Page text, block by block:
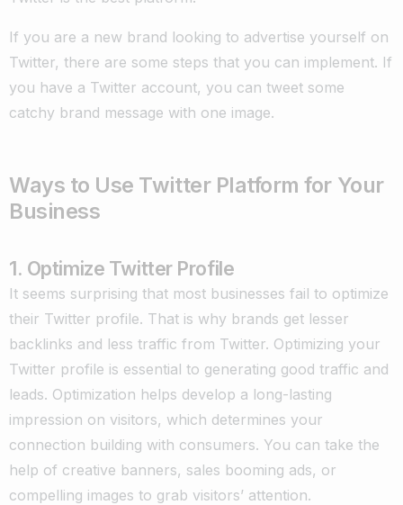
If you are a new brand looking to advertise yourself on
Twitter, there are some steps that you can implement. If
you have a Twitter account, you can tweet some
catchy brand message with one image.
Ways to Use Twitter Platform for Your
Business
1. Optimize Twitter Profile
It seems surprising that most businesses fail to optimize
their Twitter profile. That is why brands get lesser
backlinks and less traffic from Twitter. Optimizing your
Twitter profile is essential to generating good traffic and
leads. Optimization helps develop a long-lasting
impression on visitors, which determines your
connection building with consumers. You can take the
help of creative banners, sales booming ads, or
compelling images to grab visitors’ attention.